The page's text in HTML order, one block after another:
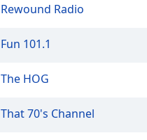
Rewound Radio
Fun 101.1
The HOG
That 70's Channel